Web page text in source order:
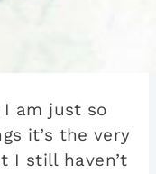
am just so
it’s the very
I still haven’t